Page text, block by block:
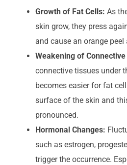
Growth of Fat Cells: As
skin grow, they press
and cause an orange peel
Weakening of
connective tissues under
becomes easier for fat
surface of the skin and
pronounced.
Hormonal Changes:
such as estrogen,
trigger the occurrence.